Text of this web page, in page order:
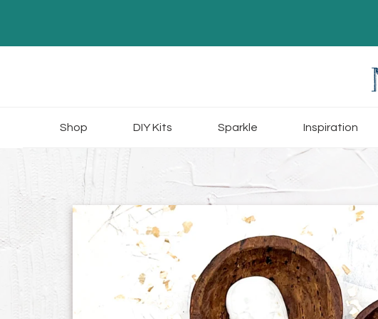
Shop DIY Kits Sparkle Inspiration